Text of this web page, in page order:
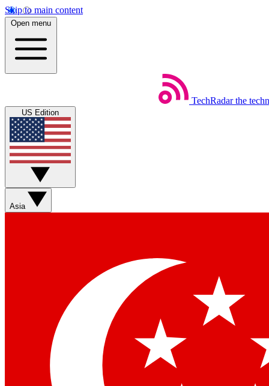
Skip to main content
Open menu
TechRadar the
US Edition
Asia